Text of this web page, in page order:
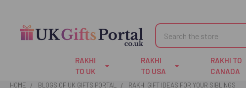
Search
RAKHI
TO UK
RAKHI
TO USA
RAKHI TO
CANADA
HOME BLOGS OF UK GIFTS PORTAL RAKHI GIFT IDEAS FOR YOUR SIBLINGS